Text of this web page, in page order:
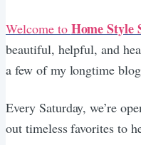
Welcome to Home Style
beautiful, helpful, and
a few of my longtime
Every Saturday, we’re
out timeless favorites to